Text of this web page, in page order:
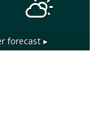
forecast ▸